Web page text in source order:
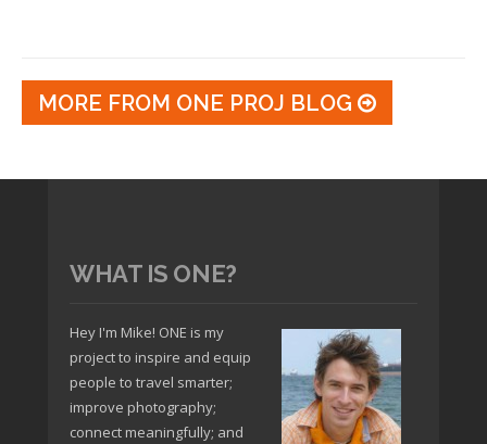
MORE FROM ONE PROJ BLOG
WHAT IS ONE?
Hey I'm Mike! ONE is my
project to inspire and equip
people to travel smarter;
improve photography;
connect meaningfully; and